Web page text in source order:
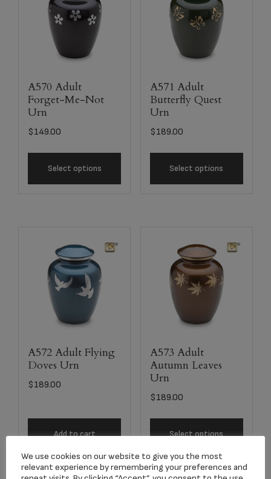
A570 Adult
Forget-Me-Not
Urn
$149.00
Select options
A571 Adult
Butterfly Quest
Urn
$189.00
Select options
A572 Adult Flying
Doves Urn
$189.00
Add to cart
A573 Adult
Autumn Leaves
Urn
$189.00
Select options
We use cookies on our website to give you the most
relevant experience by remembering your preferences and